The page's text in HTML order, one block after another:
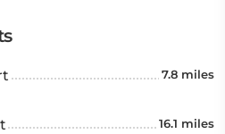
7.8 miles
16.1 miles